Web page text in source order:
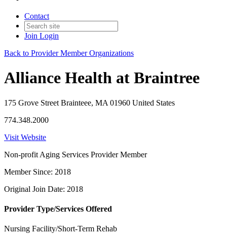
Contact
Join Login
Back to Provider Member Organizations
Alliance Health at Braintree
175 Grove Street Brainteee, MA 01960 United States
774.348.2000
Visit Website
Non-profit Aging Services Provider Member
Member Since: 2018
Original Join Date: 2018
Provider Type/Services Offered
Nursing Facility/Short-Term Rehab